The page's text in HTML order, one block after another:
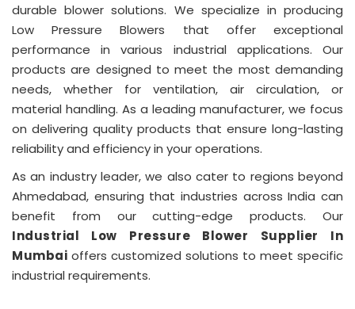
durable blower solutions. We specialize in producing
Low Pressure Blowers that offer exceptional
performance in various industrial applications. Our
products are designed to meet the most demanding
needs, whether for ventilation, air circulation, or
material handling. As a leading manufacturer, we focus
on delivering quality products that ensure long-lasting
reliability and efficiency in your operations.
As an industry leader, we also cater to regions beyond
Ahmedabad, ensuring that industries across India can
benefit from our cutting-edge products. Our
Industrial Low Pressure Blower Supplier In
Mumbai offers customized solutions to meet specific
industrial requirements.